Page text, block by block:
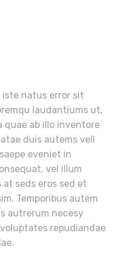
natus error sit
laudantiums ut,
quae ab illo inventore
duis autems vell
eveniet in
vel illum
seds eros sed et
Temporibus autem
autrerum necesy
repudiandae